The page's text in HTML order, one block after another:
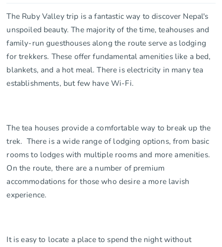
The Ruby Valley trip is a fantastic way to discover Nepal's
unspoiled beauty. The majority of the time, teahouses and
family-run guesthouses along the route serve as lodging
for trekkers. These offer fundamental amenities like a bed,
blankets, and a hot meal. There is electricity in many tea
establishments, but few have Wi-Fi.
The tea houses provide a comfortable way to break up the
trek. There is a wide range of lodging options, from basic
rooms to lodges with multiple rooms and more amenities.
On the route, there are a number of premium
accommodations for those who desire a more lavish
experience.
It is easy to locate a place to spend the night without